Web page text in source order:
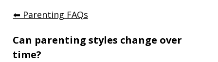
⬅︎ Parenting FAQs
Can parenting styles change over
time?